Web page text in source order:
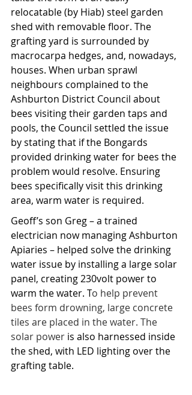
relocatable (by Hiab) steel garden
shed with removable floor. The
grafting yard is surrounded by
macrocarpa hedges, and, nowadays,
houses. When urban sprawl
neighbours complained to the
Ashburton District Council about
bees visiting their garden taps and
pools, the Council settled the issue
by stating that if the Bongards
provided drinking water for bees the
problem would resolve. Ensuring
bees specifically visit this drinking
area, warm water is required.
Geoff’s son Greg – a trained
electrician now managing Ashburton
Apiaries – helped solve the drinking
water issue by installing a large solar
panel, creating 230volt power to
warm the water. To help prevent
bees form drowning, large concrete
tiles are placed in the water. The
solar power is also harnessed inside
the shed, with LED lighting over the
grafting table.